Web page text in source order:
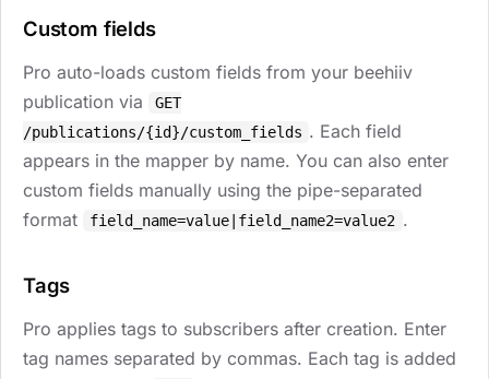
Custom fields
Pro auto-loads custom fields from your beehiiv
publication via
GET
/publications/{id}/custom_fields . Each field
appears in the mapper by name. You can also enter
custom fields manually using the pipe-separated
format
field_name=value|field_name2=value2 .
Tags
Pro applies tags to subscribers after creation. Enter
tag names separated by commas. Each tag is added